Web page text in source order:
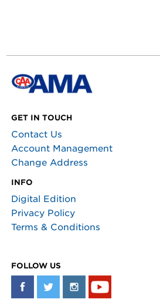
GET IN TOUCH
Contact Us
Account Management
Change Address
INFO
Digital Edition
Privacy Policy
Terms & Conditions
FOLLOW US